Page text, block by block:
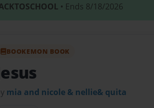
• Ends 8/18/2026
BOOKEMON BOOK
mia and nicole & nellie& quita